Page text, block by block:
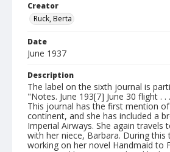
Creator
Ruck, Berta
Date
June 1937
Description
The label on the sixth journal is
"Notes. June 193[7] June 30 flight . .
This journal has the first mention
continent, and she has included a
Imperial Airways. She again travels
with her niece, Barbara. During this
working on her novel Handmaid to